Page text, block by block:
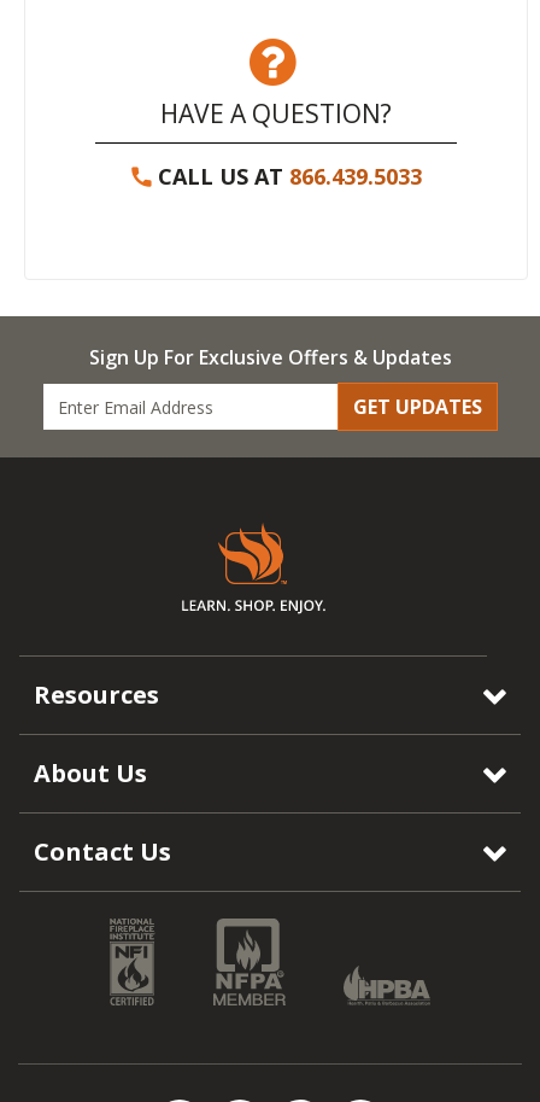
HAVE A QUESTION?
CALL US AT 866.439.5033
Sign Up For Exclusive Offers & Updates
GET UPDATES
Resources
About Us
Contact Us